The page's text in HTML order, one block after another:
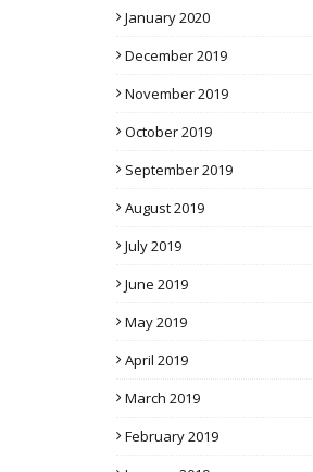
January 2020
December 2019
November 2019
October 2019
September 2019
August 2019
July 2019
June 2019
May 2019
April 2019
March 2019
February 2019